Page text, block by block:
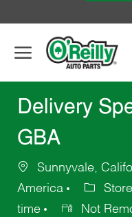
Delivery
GBA
Sunnyvale,
America
time
Not